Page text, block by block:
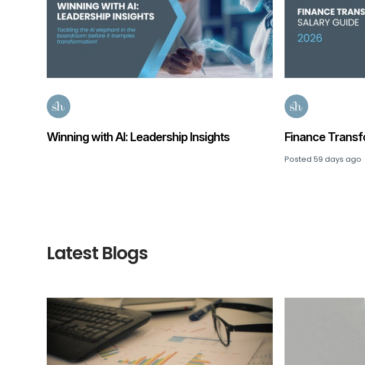
Finance Transformation Salary Guide 2026
Private
Latest Blogs